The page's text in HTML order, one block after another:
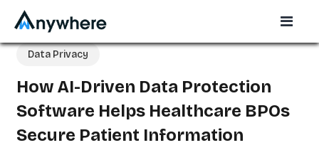
Data Privacy
How AI-Driven Data Protection
Software Helps Healthcare BPOs
Secure Patient Information